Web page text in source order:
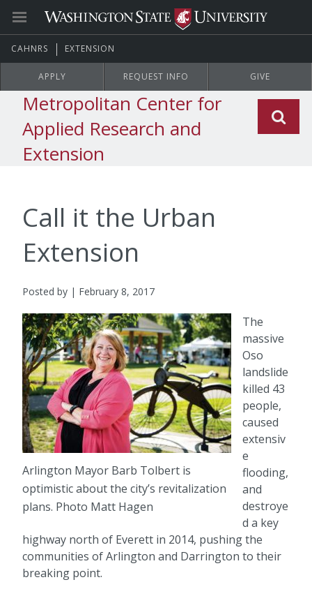
CAHNRS EXTENSION
APPLY REQUEST INFO GIVE
Metropolitan Center for
Applied Research and
Extension
Call it the Urban
Extension
Posted by | February 8, 2017
Arlington Mayor Barb Tolbert is
optimistic about the city’s revitalization
plans. Photo Matt Hagen
The
massive
Oso
landslide
killed 43
people,
caused
extensiv
e
flooding,
and
destroye
d a key
highway north of Everett in 2014, pushing the
communities of Arlington and Darrington to their
breaking point.